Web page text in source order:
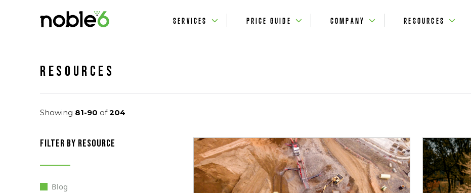
SERVICES PRICE GUIDE COMPANY RESOURCES
Resources
Showing 81-90 of204
filter by resource
Blog